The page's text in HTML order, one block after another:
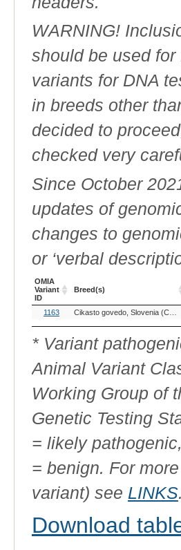
WARNING!
should be used
variants for DNA
in breeds other
decided to
checked very
Since October
updates of
changes to
or ‘verbal
OMIA
Variant
ID
Breed(s)
OMIA
Variant
ID
Breed(s)
1163 Cikasto govedo, Slovenia (Cattle)
* Variant
Animal Variant
Working Group of
Genetic Testing
= likely
= benign. For
variant) see LINKS.
Download